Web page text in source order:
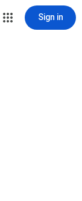
Sign in